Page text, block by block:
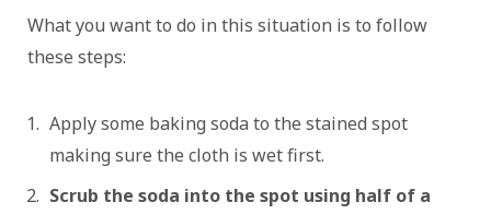
What you want to do in this situation is to follow
these steps:
Apply some baking soda to the stained spot
making sure the cloth is wet first.
Scrub the soda into the spot using half of a